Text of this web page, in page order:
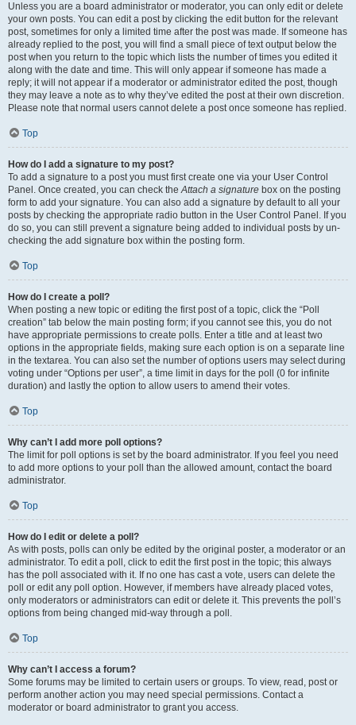
Unless you are a board administrator or moderator, you can only edit or delete
your own posts. You can edit a post by clicking the edit button for the relevant
post, sometimes for only a limited time after the post was made. If someone has
already replied to the post, you will find a small piece of text output below the
post when you return to the topic which lists the number of times you edited it
along with the date and time. This will only appear if someone has made a
reply; it will not appear if a moderator or administrator edited the post, though
they may leave a note as to why they’ve edited the post at their own discretion.
Please note that normal users cannot delete a post once someone has replied.
Top
How do I add a signature to my post?
To add a signature to a post you must first create one via your User Control
Panel. Once created, you can check theAttach a signature box on the posting
form to add your signature. You can also add a signature by default to all your
posts by checking the appropriate radio button in the User Control Panel. If you
do so, you can still prevent a signature being added to individual posts by un-
checking the add signature box within the posting form.
Top
How do I create a poll?
When posting a new topic or editing the first post of a topic, click the “Poll
creation” tab below the main posting form; if you cannot see this, you do not
have appropriate permissions to create polls. Enter a title and at least two
options in the appropriate fields, making sure each option is on a separate line
in the textarea. You can also set the number of options users may select during
voting under “Options per user”, a time limit in days for the poll (0 for infinite
duration) and lastly the option to allow users to amend their votes.
Top
Why can’t I add more poll options?
The limit for poll options is set by the board administrator. If you feel you need
to add more options to your poll than the allowed amount, contact the board
administrator.
Top
How do I edit or delete a poll?
As with posts, polls can only be edited by the original poster, a moderator or an
administrator. To edit a poll, click to edit the first post in the topic; this always
has the poll associated with it. If no one has cast a vote, users can delete the
poll or edit any poll option. However, if members have already placed votes,
only moderators or administrators can edit or delete it. This prevents the poll’s
options from being changed mid-way through a poll.
Top
Why can’t I access a forum?
Some forums may be limited to certain users or groups. To view, read, post or
perform another action you may need special permissions. Contact a
moderator or board administrator to grant you access.